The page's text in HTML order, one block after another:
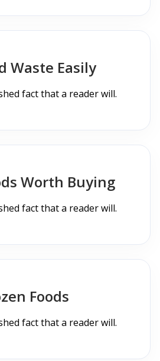
Waste Easily
fact that a reader will.
Worth Buying
fact that a reader will.
Foods
fact that a reader will.